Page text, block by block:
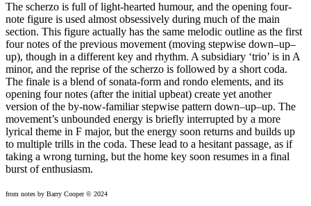
The scherzo is full of light-hearted humour, and the opening four-
note figure is used almost obsessively during much of the main
section. This figure actually has the same melodic outline as the first
four notes of the previous movement (moving stepwise down–up–
up), though in a different key and rhythm. A subsidiary ‘trio’ is in A
minor, and the reprise of the scherzo is followed by a short coda.
The finale is a blend of sonata-form and rondo elements, and its
opening four notes (after the initial upbeat) create yet another
version of the by-now-familiar stepwise pattern down–up–up. The
movement’s unbounded energy is briefly interrupted by a more
lyrical theme in F major, but the energy soon returns and builds up
to multiple trills in the coda. These lead to a hesitant passage, as if
taking a wrong turning, but the home key soon resumes in a final
burst of enthusiasm.
from notes by Barry Cooper © 2024